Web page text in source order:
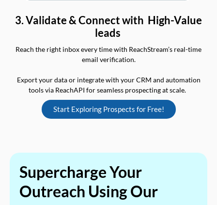
3. Validate & Connect with High-Value
leads
Reach the right inbox every time with ReachStream’s real-time
email verification.
Export your data or integrate with your CRM and automation
tools via ReachAPI for seamless prospecting at scale.
Start Exploring Prospects for Free!
Supercharge Your
Outreach Using Our